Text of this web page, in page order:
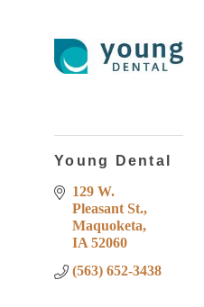
Young Dental
129 W.
Pleasant St.
Maquoketa
IA 52060
(563) 652-3438